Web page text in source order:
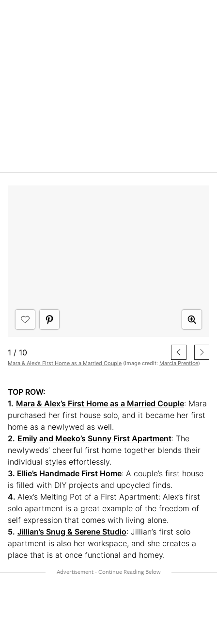
1 / 10
Mara & Alex’s First Home as a Married Couple (Image credit: Marcia Prentice)
TOP ROW:
1. Mara & Alex’s First Home as a Married Couple: Mara
purchased her first house solo, and it became her first
home as a newlywed as well.
2. Emily and Meeko’s Sunny First Apartment: The
newlyweds’ cheerful first home together blends their
individual styles effortlessly.
3. Ellie’s Handmade First Home: A couple’s first house
is filled with DIY projects and upcycled finds.
4. Alex’s Melting Pot of a First Apartment: Alex’s first
solo apartment is a great example of the freedom of
self expression that comes with living alone.
5. Jillian’s Snug & Serene Studio: Jillian’s first solo
apartment is also her workspace, and she creates a
place that is at once functional and homey.